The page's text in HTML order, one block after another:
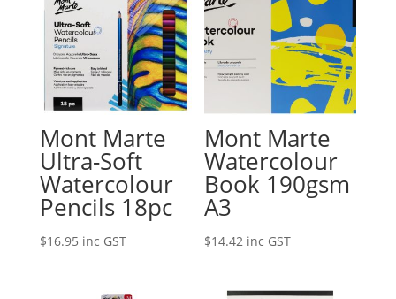
Mont Marte
Ultra-Soft
Watercolour
Pencils 18pc
$16.95 inc GST
Mont Marte
Watercolour
Book 190gsm
A3
$14.42 inc GST